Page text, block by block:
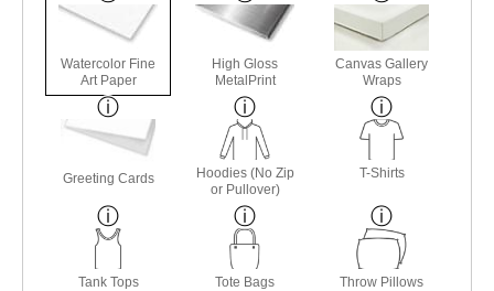
Watercolor Fine
Art Paper
High Gloss
MetalPrint
Canvas Gallery
Wraps
Greeting Cards
Hoodies (No Zip
or Pullover)
T-Shirts
Tank Tops Tote Bags Throw Pillows